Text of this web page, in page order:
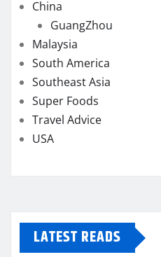
China
GuangZhou
Malaysia
South America
Southeast Asia
Super Foods
Travel Advice
USA
LATEST READS